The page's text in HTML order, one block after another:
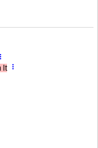
more_vert
lt more_vert